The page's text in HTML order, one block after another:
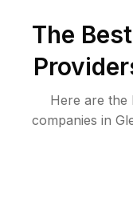
The
Here are the
companies in